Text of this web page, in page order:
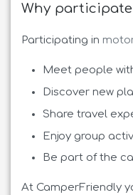
Why
Participating in
Meet people
Discover new
Share travel
Enjoy group
Be part of the
At CamperFriendly